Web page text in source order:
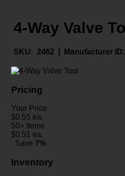
4-Way Valve
SKU: 2462 | Manufacturer ID:
Pricing
Your Price
$0.55 ea.
50+ Items
$0.51 ea.
Save 7%
Inventory